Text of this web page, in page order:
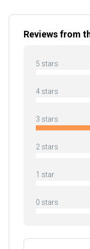
Reviews from
5 stars
4 stars
3 stars
2 stars
1 star
0 stars